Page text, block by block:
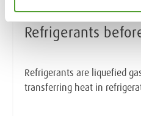
Refrigerants
Refrigerants are liquefied
transferring heat in